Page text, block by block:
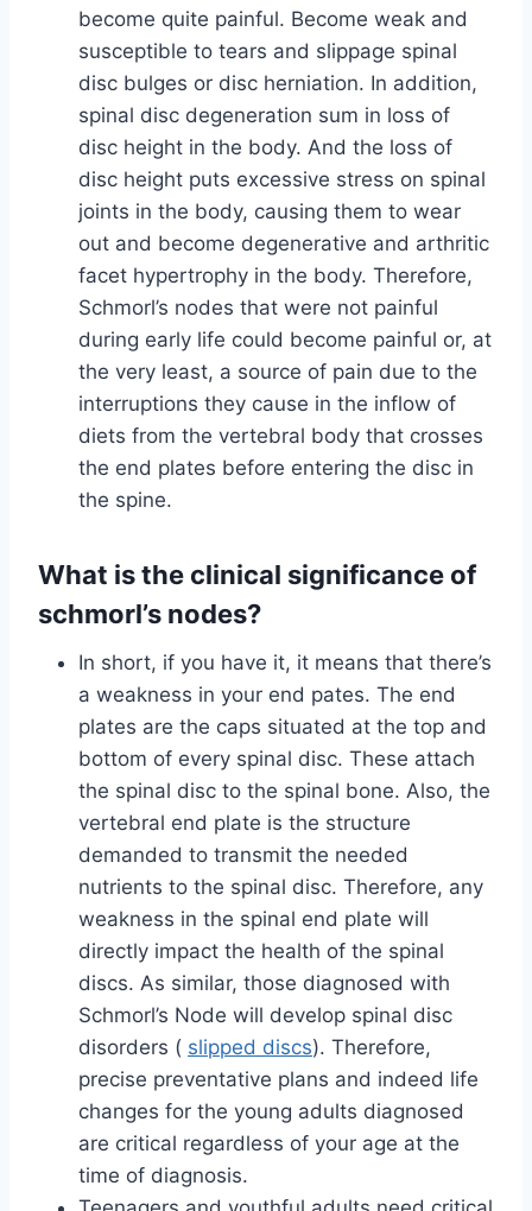
become quite painful. Become weak and
susceptible to tears and slippage spinal
disc bulges or disc herniation. In addition,
spinal disc degeneration sum in loss of
disc height in the body. And the loss of
disc height puts excessive stress on spinal
joints in the body, causing them to wear
out and become degenerative and arthritic
facet hypertrophy in the body. Therefore,
Schmorl’s nodes that were not painful
during early life could become painful or, at
the very least, a source of pain due to the
interruptions they cause in the inflow of
diets from the vertebral body that crosses
the end plates before entering the disc in
the spine.
What is the clinical significance of
schmorl’s nodes?
In short, if you have it, it means that there’s
a weakness in your end pates. The end
plates are the caps situated at the top and
bottom of every spinal disc. These attach
the spinal disc to the spinal bone. Also, the
vertebral end plate is the structure
demanded to transmit the needed
nutrients to the spinal disc. Therefore, any
weakness in the spinal end plate will
directly impact the health of the spinal
discs. As similar, those diagnosed with
Schmorl’s Node will develop spinal disc
disorders ( slipped discs). Therefore,
precise preventative plans and indeed life
changes for the young adults diagnosed
are critical regardless of your age at the
time of diagnosis.